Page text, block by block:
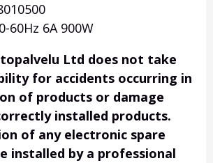
60Hz 6A 900W
Ltd does not take
for accidents occurring in
of products or damage
installed products.
of any electronic spare
installed by a professional